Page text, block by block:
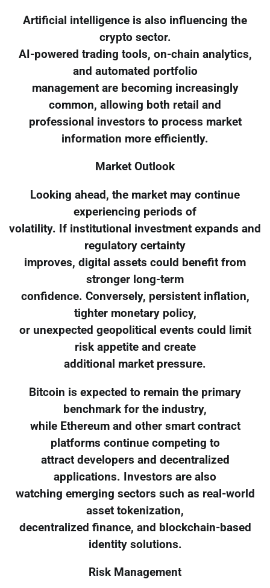
Artificial intelligence is also influencing the
crypto sector.
AI-powered trading tools, on-chain analytics,
and automated portfolio
management are becoming increasingly
common, allowing both retail and
professional investors to process market
information more efficiently.
Market Outlook
Looking ahead, the market may continue
experiencing periods of
volatility. If institutional investment expands and
regulatory certainty
improves, digital assets could benefit from
stronger long-term
confidence. Conversely, persistent inflation,
tighter monetary policy,
or unexpected geopolitical events could limit
risk appetite and create
additional market pressure.
Bitcoin is expected to remain the primary
benchmark for the industry,
while Ethereum and other smart contract
platforms continue competing to
attract developers and decentralized
applications. Investors are also
watching emerging sectors such as real-world
asset tokenization,
decentralized finance, and blockchain-based
identity solutions.
Risk Management